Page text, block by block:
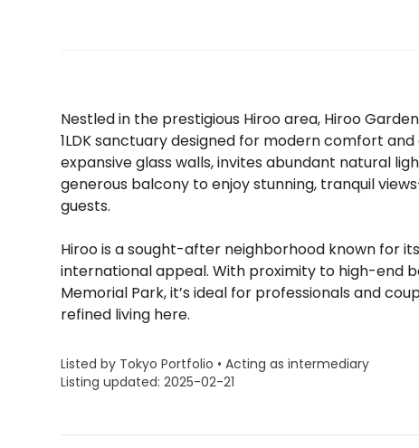
Nestled in the prestigious Hiroo area, Hiroo
1LDK sanctuary designed for modern comfort
expansive glass walls, invites abundant natural
generous balcony to enjoy stunning, tranquil
guests.
Hiroo is a sought-after neighborhood known for
international appeal. With proximity to high-end
Memorial Park, it’s ideal for professionals and
refined living here.
Listed by Tokyo Portfolio • Acting as intermediary
Listing updated: 2025-02-21